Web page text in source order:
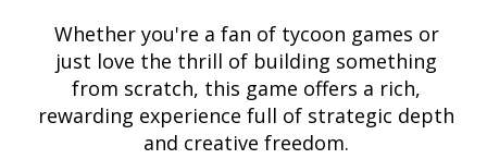
Whether you're a fan of tycoon games or
just love the thrill of building something
from scratch, this game offers a rich,
rewarding experience full of strategic depth
and creative freedom.